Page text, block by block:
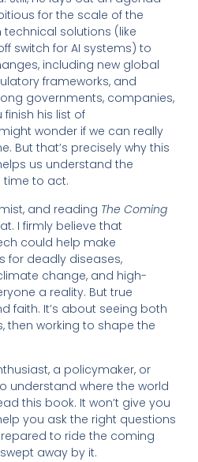
for the scale of the
solutions (like
switch for AI systems) to
including new global
frameworks, and
governments, companies,
his list of
wonder if we can really
But that’s precisely why this
us understand the
time to act.
and reading The Coming
I firmly believe that
could help make
for deadly diseases,
change, and high-
a reality. But true
faith. It’s about seeing both
then working to shape the
a policymaker, or
understand where the world
this book. It won’t give you
you ask the right questions
to ride the coming
away by it.